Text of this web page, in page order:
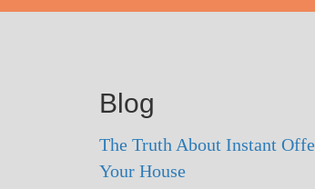
Blog
The Truth About Instant
Your House